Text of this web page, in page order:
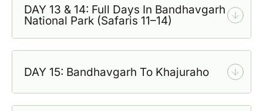
DAY 13 & 14: Full Days In Bandhavgarh
National Park (Safaris 11–14)
DAY 15: Bandhavgarh To Khajuraho